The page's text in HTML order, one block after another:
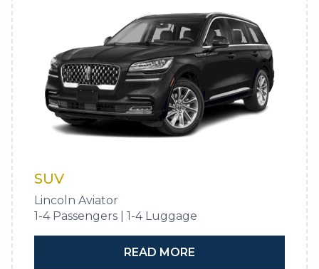
SUV
Lincoln Aviator
1-4 Passengers | 1-4 Luggage
READ MORE